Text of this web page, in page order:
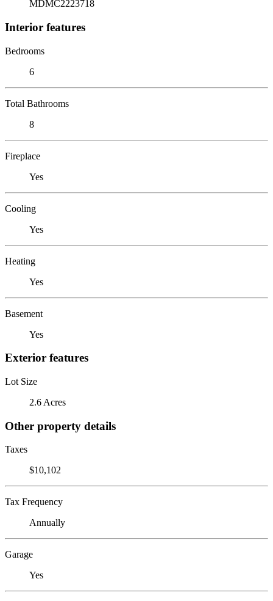
MDMC2223718
Interior features
Bedrooms
6
Total Bathrooms
8
Fireplace
Yes
Cooling
Yes
Heating
Yes
Basement
Yes
Exterior features
Lot Size
2.6 Acres
Other property details
Taxes
$10,102
Tax Frequency
Annually
Garage
Yes